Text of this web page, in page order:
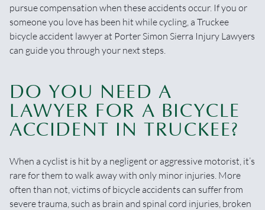
pursue compensation when these accidents occur. If you or
someone you love has been hit while cycling, a Truckee
bicycle accident lawyer at Porter Simon Sierra Injury Lawyers
can guide you through your next steps.
DO YOU NEED A
LAWYER FOR A BICYCLE
ACCIDENT IN TRUCKEE?
When a cyclist is hit by a negligent or aggressive motorist, it’s
rare for them to walk away with only minor injuries. More
often than not, victims of bicycle accidents can suffer from
severe trauma, such as brain and spinal cord injuries, broken